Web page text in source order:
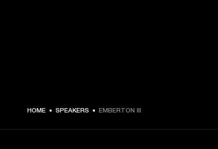
HOME SPEAKERS EMBERTON III